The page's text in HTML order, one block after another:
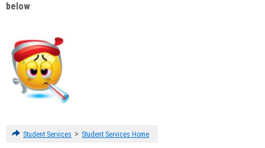
below:
Student Services > Student Services Home